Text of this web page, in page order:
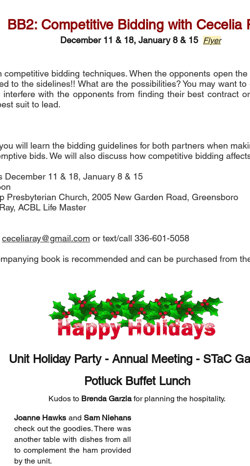
BB2: Competitive Bidding with Cecelia
December 11 & 18, January 8 & 15 Flyer
competitive bidding techniques. When the opponents open
to the sidelines!! What are the possibilities? You may want
with the opponents from finding their best contract
suit to lead.
will learn the bidding guidelines for both partners when
bids. We will also discuss how competitive bidding
December 11 & 18, January 8 & 15
Presbyterian Church, 2005 New Garden Road, Greensboro
ACBL Life Master
ceceliaray@gmail.com or text/call 336-601-5058
book is recommended and can be purchased from
Unit Holiday Party - Annual Meeting - STaC
Potluck Buffet Lunch
Kudos to Brenda Garziafor planning the hospitality.
Joanne Hawks and Sam Niehans
check out the goodies. There was
another table with dishes from all
to complement the ham provided
by the unit.